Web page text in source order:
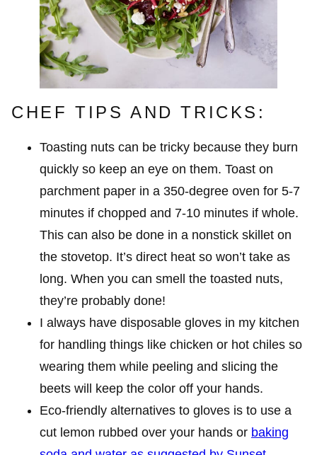
CHEF TIPS AND TRICKS:
Toasting nuts can be tricky because they burn
quickly so keep an eye on them. Toast on
parchment paper in a 350-degree oven for 5-7
minutes if chopped and 7-10 minutes if whole.
This can also be done in a nonstick skillet on
the stovetop. It’s direct heat so won’t take as
long. When you can smell the toasted nuts,
they’re probably done!
I always have disposable gloves in my kitchen
for handling things like chicken or hot chiles so
wearing them while peeling and slicing the
beets will keep the color off your hands.
Eco-friendly alternatives to gloves is to use a
cut lemon rubbed over your hands or baking